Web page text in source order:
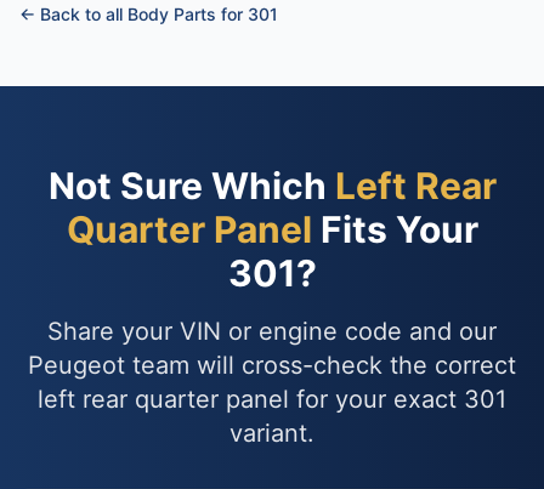
← Back to all Body Parts for 301
Not Sure Which Left Rear
Quarter Panel Fits Your
301?
Share your VIN or engine code and our
Peugeot team will cross-check the correct
left rear quarter panel for your exact 301
variant.